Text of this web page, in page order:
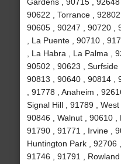
90622 , Torrance ,
90605 , 90247 , 90720 ,
, La Puente , 90710 ,
, La Habra , La Palma ,
90502 , 90623 , Surfside
90813 , 90640 , 90814 ,
, 91778 , Anaheim ,
Signal Hill , 91789 ,
90846 , Walnut , 90610 ,
91790 , 91771 , Irvine ,
Huntington Park , 92706
91746 , 91791 ,